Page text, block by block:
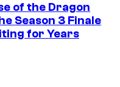
of the Dragon
Season 3 Finale
for Years